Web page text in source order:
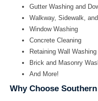
Gutter Washing and
Walkway, Sidewalk,
Window Washing
Concrete Cleaning
Retaining Wall Washing
Brick and Masonry
And More!
Why Choose